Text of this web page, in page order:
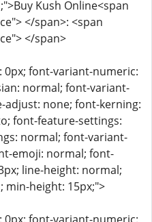
Kush Online<span
</span>: <span
</span>
0px; font-variant-numeric:
normal; font-variant-
none; font-kerning:
font-feature-settings:
normal; font-variant-
emoji: normal; font-
line-height: normal;
min-height: 15px;">